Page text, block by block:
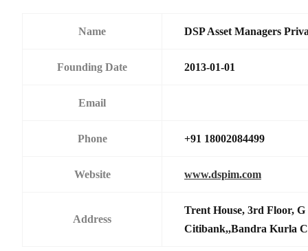
Name DSP Asset Managers
Founding Date 2013-01-01
Email
Phone +91 18002084499
Website www.dspim.com
Address
Trent House, 3rd Floor,
Citibank,,Bandra Kurla